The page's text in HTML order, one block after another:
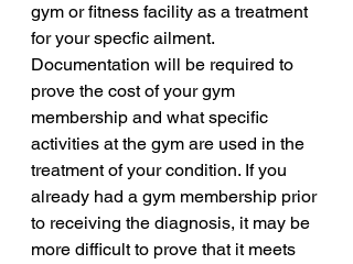
gym or fitness facility as a treatment
for your specfic ailment.
Documentation will be required to
prove the cost of your gym
membership and what specific
activities at the gym are used in the
treatment of your condition. If you
already had a gym membership prior
to receiving the diagnosis, it may be
more difficult to prove that it meets